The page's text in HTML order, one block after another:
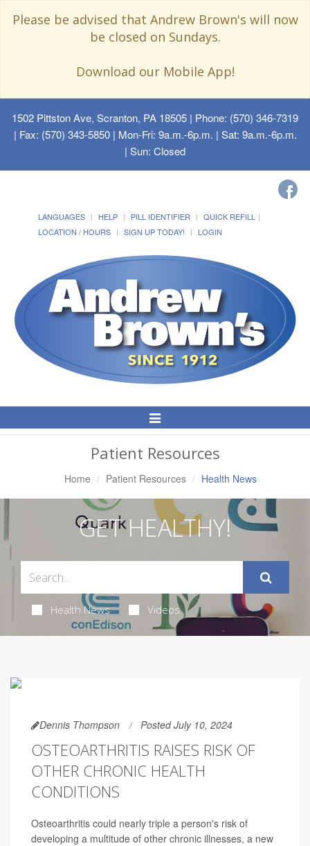
Please be advised that Andrew Brown's will now
be closed on Sundays.
Download our Mobile App!
1502 Pittston Ave, Scranton, PA 18505 | Phone: (570) 346-7319
| Fax: (570) 343-5850 | Mon-Fri: 9a.m.-6p.m. | Sat: 9a.m.-6p.m.
| Sun: Closed
LANGUAGES HELP PILL IDENTIFIER
QUICK REFILL
LOCATION / HOURS
SIGN UP TODAY! LOGIN
Toggle
Navigation
Patient Resources
Home Patient Resources Health News
GET HEALTHY!
Health News Videos
Dennis Thompson Posted July 10, 2024
OSTEOARTHRITIS RAISES RISK OF
OTHER CHRONIC HEALTH
CONDITIONS
Osteoarthritis could nearly triple a person's risk of
developing a multitude of other chronic illnesses, a new